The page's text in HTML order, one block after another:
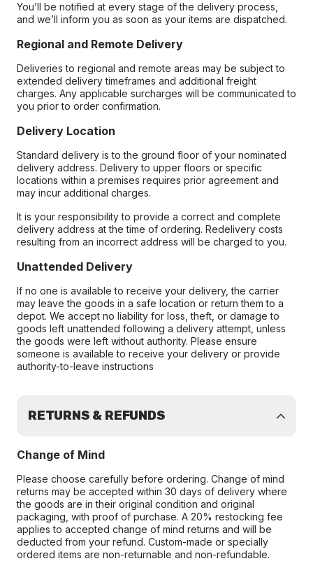
You’ll be notified at every stage of the delivery process,
and we’ll inform you as soon as your items are dispatched.
Regional and Remote Delivery
Deliveries to regional and remote areas may be subject to
extended delivery timeframes and additional freight
charges. Any applicable surcharges will be communicated to
you prior to order confirmation.
Delivery Location
Standard delivery is to the ground floor of your nominated
delivery address. Delivery to upper floors or specific
locations within a premises requires prior agreement and
may incur additional charges.
It is your responsibility to provide a correct and complete
delivery address at the time of ordering. Redelivery costs
resulting from an incorrect address will be charged to you.
Unattended Delivery
If no one is available to receive your delivery, the carrier
may leave the goods in a safe location or return them to a
depot. We accept no liability for loss, theft, or damage to
goods left unattended following a delivery attempt, unless
the goods were left without authority. Please ensure
someone is available to receive your delivery or provide
authority-to-leave instructions
RETURNS & REFUNDS
Change of Mind
Please choose carefully before ordering. Change of mind
returns may be accepted within 30 days of delivery where
the goods are in their original condition and original
packaging, with proof of purchase. A 20% restocking fee
applies to accepted change of mind returns and will be
deducted from your refund. Custom-made or specially
ordered items are non-returnable and non-refundable.